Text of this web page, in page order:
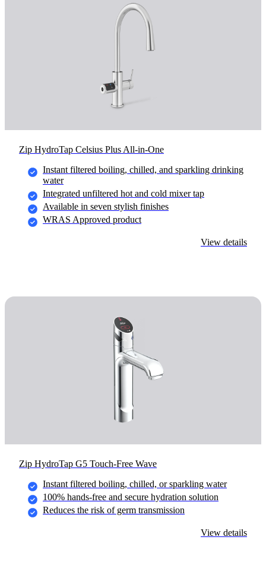
Zip HydroTap Celsius Plus All-in-One
Instant filtered boiling, chilled, and sparkling drinking
water
Integrated unfiltered hot and cold mixer tap
Available in seven stylish finishes
WRAS Approved product
View details
Zip HydroTap G5 Touch-Free Wave
Instant filtered boiling, chilled, or sparkling water
100% hands-free and secure hydration solution
Reduces the risk of germ transmission
View details